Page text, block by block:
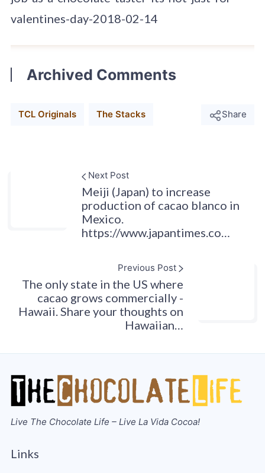
valentines-day-2018-02-14
Archived Comments
TCL Originals The Stacks Share
Next Post
Meiji (Japan) to increase
production of cacao blanco in
Mexico.
https://www.japantimes.co…
Previous Post
The only state in the US where
cacao grows commercially -
Hawaii. Share your thoughts on
Hawaiian…
Live The Chocolate Life – Live La Vida Cocoa!
Links